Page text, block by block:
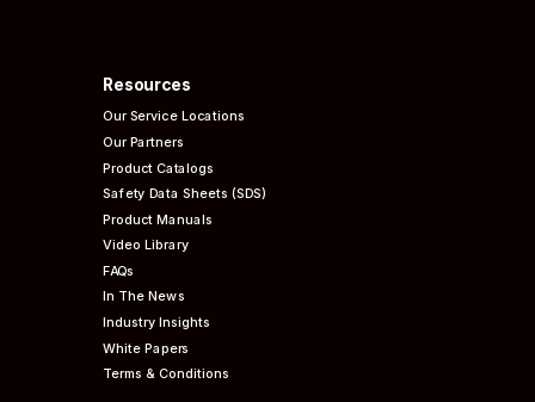
Resources
Our Service Locations
Our Partners
Product Catalogs
Safety Data Sheets (SDS)
Product Manuals
Video Library
FAQs
In The News
Industry Insights
White Papers
Terms & Conditions